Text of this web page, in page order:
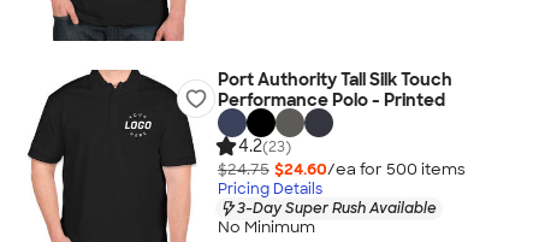
Port Authority Tall Silk Touch
Performance Polo - Printed
4.2(23)
$24.75 $24.60/ea for 500 items
Pricing Details
3-Day Super Rush Available
No Minimum